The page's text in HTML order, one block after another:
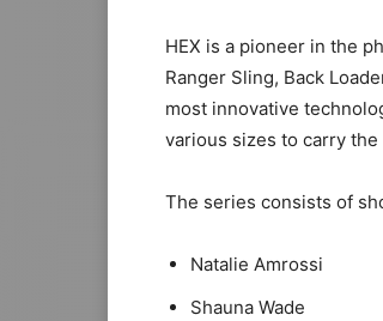
HEX is a pioneer in the
Ranger Sling, Back
most innovative
various sizes to carry
The series consists of
Natalie Amrossi
Shauna Wade